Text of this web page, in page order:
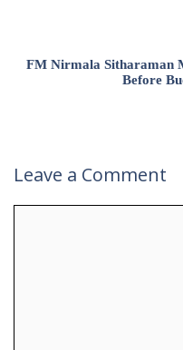
FM Nirmala Sitharaman
Before
Leave a Comment